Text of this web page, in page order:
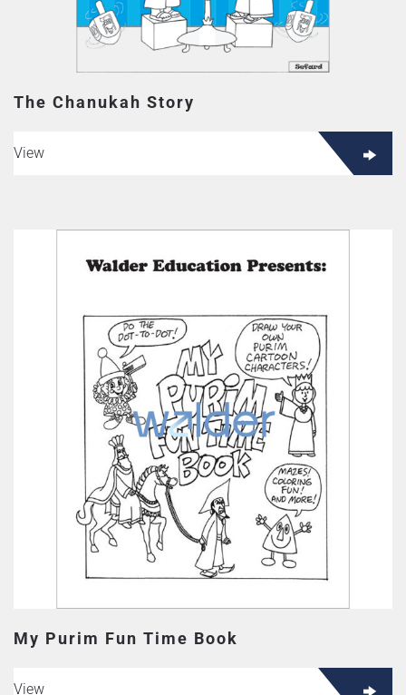
The Chanukah Story
View
My Purim Fun Time Book
View